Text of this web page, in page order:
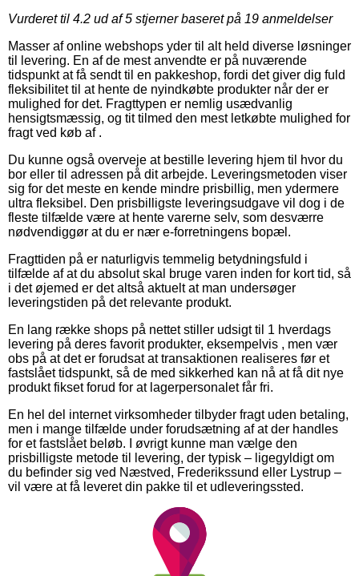
Vurderet til 4.2 ud af 5 stjerner baseret på 19 anmeldelser
Masser af online webshops yder til alt held diverse løsninger
til levering. En af de mest anvendte er på nuværende
tidspunkt at få sendt til en pakkeshop, fordi det giver dig fuld
fleksibilitet til at hente de nyindkøbte produkter når der er
mulighed for det. Fragttypen er nemlig usædvanlig
hensigtsmæssig, og tit tilmed den mest letkøbte mulighed for
fragt ved køb af .
Du kunne også overveje at bestille levering hjem til hvor du
bor eller til adressen på dit arbejde. Leveringsmetoden viser
sig for det meste en kende mindre prisbillig, men ydermere
ultra fleksibel. Den prisbilligste leveringsudgave vil dog i de
fleste tilfælde være at hente varerne selv, som desværre
nødvendiggør at du er nær e-forretningens bopæl.
Fragttiden på er naturligvis temmelig betydningsfuld i
tilfælde af at du absolut skal bruge varen inden for kort tid, så
i det øjemed er det altså aktuelt at man undersøger
leveringstiden på det relevante produkt.
En lang række shops på nettet stiller udsigt til 1 hverdags
levering på deres favorit produkter, eksempelvis , men vær
obs på at det er forudsat at transaktionen realiseres før et
fastslået tidspunkt, så de med sikkerhed kan nå at få dit nye
produkt fikset forud for at lagerpersonalet får fri.
En hel del internet virksomheder tilbyder fragt uden betaling,
men i mange tilfælde under forudsætning af at der handles
for et fastslået beløb. I øvrigt kunne man vælge den
prisbilligste metode til levering, der typisk – ligegyldigt om
du befinder sig ved Næstved, Frederikssund eller Lystrup –
vil være at få leveret din pakke til et udleveringssted.